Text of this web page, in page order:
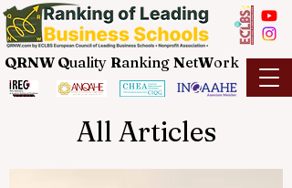
QRNW Quality Ranking NetWork
All Articles